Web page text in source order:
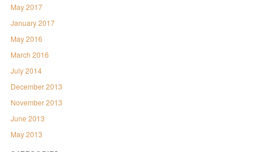
May 2017
January 2017
May 2016
March 2016
July 2014
December 2013
November 2013
June 2013
May 2013